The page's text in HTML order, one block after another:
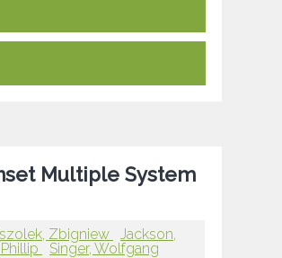
Multiple System
Zbigniew
Jackson,
Singer, Wolfgang